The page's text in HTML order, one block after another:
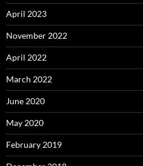
April 2023
November 2022
April 2022
March 2022
June 2020
May 2020
February 2019